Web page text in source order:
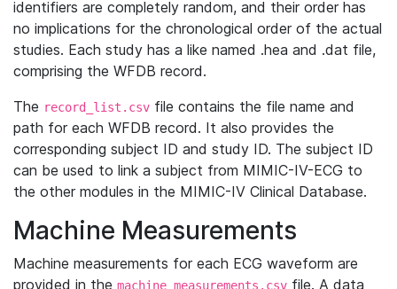
identifiers are completely random, and their order has
no implications for the chronological order of the actual
studies. Each study has a like named .hea and .dat file,
comprising the WFDB record.
The record_list.csv file contains the file name and
path for each WFDB record. It also provides the
corresponding subject ID and study ID. The subject ID
can be used to link a subject from MIMIC-IV-ECG to
the other modules in the MIMIC-IV Clinical Database.
Machine Measurements
Machine measurements for each ECG waveform are
provided in the machine_measurements.csv file. A data